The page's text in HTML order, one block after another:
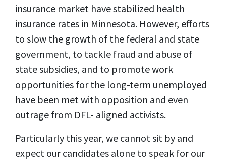
insurance market have stabilized health
insurance rates in Minnesota. However, efforts
to slow the growth of the federal and state
government, to tackle fraud and abuse of
state subsidies, and to promote work
opportunities for the long-term unemployed
have been met with opposition and even
outrage from DFL- aligned activists.
Particularly this year, we cannot sit by and
expect our candidates alone to speak for our